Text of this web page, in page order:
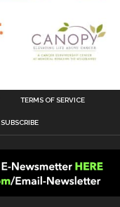
TERMS OF SERVICE
SUBSCRIBE